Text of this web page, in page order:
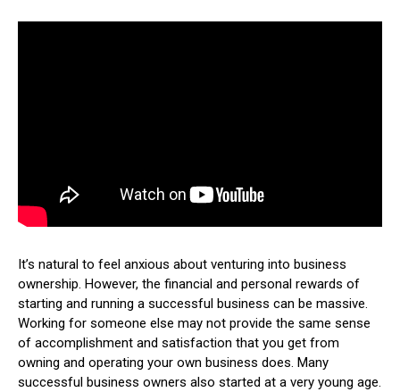
It’s natural to feel anxious about venturing into business
ownership. However, the financial and personal rewards of
starting and running a successful business can be massive.
Working for someone else may not provide the same sense
of accomplishment and satisfaction that you get from
owning and operating your own business does. Many
successful business owners also started at a very young age.